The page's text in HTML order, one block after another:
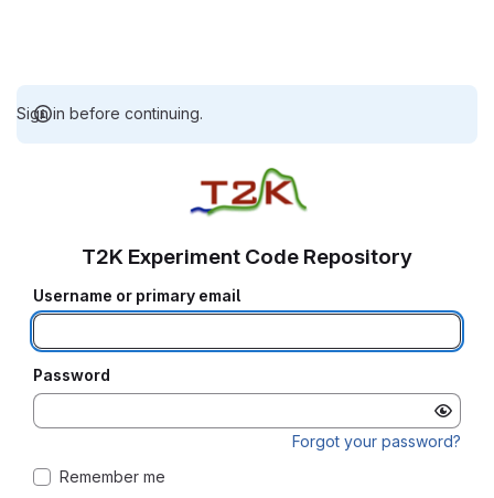
Sign in before continuing.
T2K Experiment Code Repository
Username or primary email
Password
Forgot your password?
Remember me